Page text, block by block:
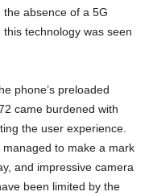
absence of a 5G
technology was seen
phone’s preloaded
came burdened with
the user experience.
to make a mark
and impressive camera
been limited by the